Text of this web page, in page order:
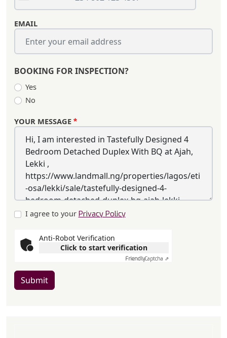
EMAIL
BOOKING FOR INSPECTION?
Yes
No
YOUR MESSAGE
I agree to your Privacy Policy
Anti-Robot Verification
Click to start verification
FriendlyCaptcha ⇗
Submit